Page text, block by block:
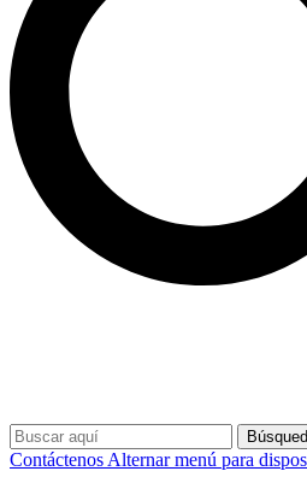
Contáctenos Alternar menú para